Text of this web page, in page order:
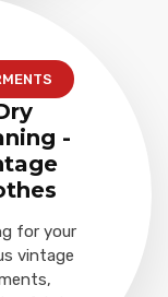
-
for your
vintage